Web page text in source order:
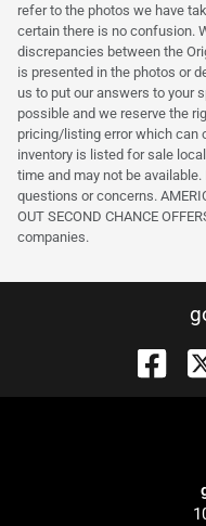
refer to the photos we have
certain there is no confusion.
discrepancies between the
is presented in the photos or
us to put our answers to your
possible and we reserve the
pricing/listing error which can
inventory is listed for sale
time and may not be
questions or concerns.
OUT SECOND CHANCE
companies.